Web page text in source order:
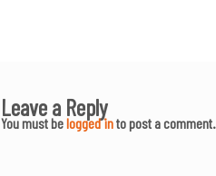
Leave a Reply
You must belogged into post a comment.